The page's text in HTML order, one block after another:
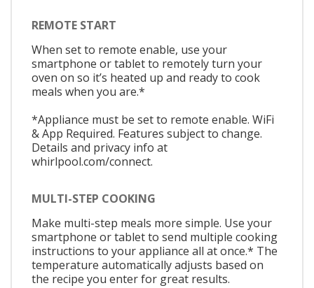
REMOTE START
When set to remote enable, use your
smartphone or tablet to remotely turn your
oven on so it’s heated up and ready to cook
meals when you are.*
*Appliance must be set to remote enable. WiFi
& App Required. Features subject to change.
Details and privacy info at
whirlpool.com/connect.
MULTI-STEP COOKING
Make multi-step meals more simple. Use your
smartphone or tablet to send multiple cooking
instructions to your appliance all at once.* The
temperature automatically adjusts based on
the recipe you enter for great results.